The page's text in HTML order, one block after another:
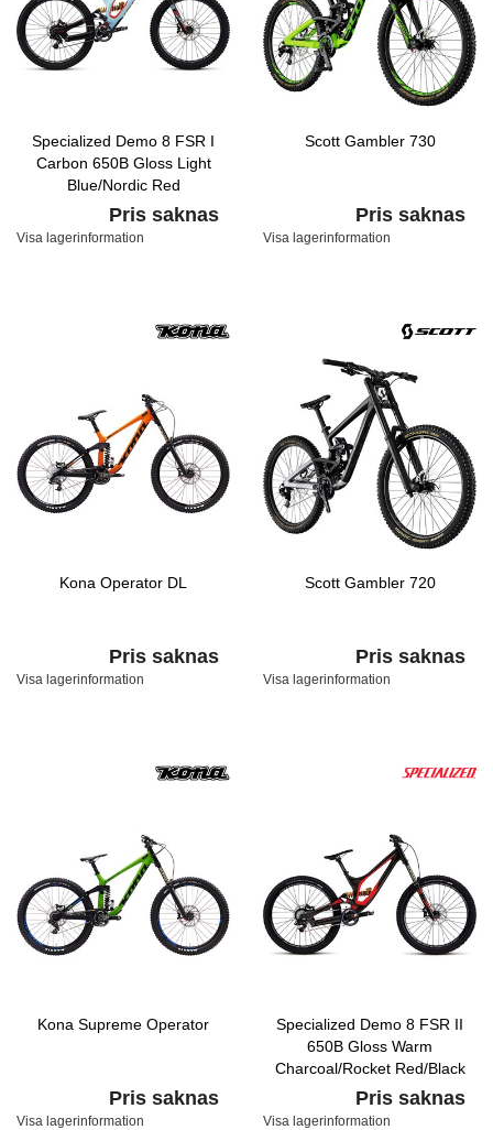
Specialized Demo 8 FSR I
Carbon 650B Gloss Light
Blue/Nordic Red
Pris saknas
Visa lagerinformation
Scott Gambler 730
Pris saknas
Visa lagerinformation
Kona Operator DL
Pris saknas
Visa lagerinformation
Scott Gambler 720
Pris saknas
Visa lagerinformation
Kona Supreme Operator
Pris saknas
Visa lagerinformation
Specialized Demo 8 FSR II
650B Gloss Warm
Charcoal/Rocket Red/Black
Pris saknas
Visa lagerinformation